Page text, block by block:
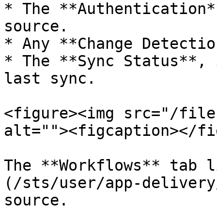
* The
source.
* Any **Change
* The **Sync
last sync.
<figure><img src="/files/
alt=""><figcaption></
The **Workflows**
(/sts/user/app-
source.